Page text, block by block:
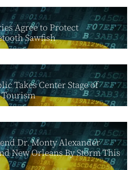
Agree to Protect
Sawfish
Takes Center Stage of
Dr. Monty Alexander
New Orleans By Storm This